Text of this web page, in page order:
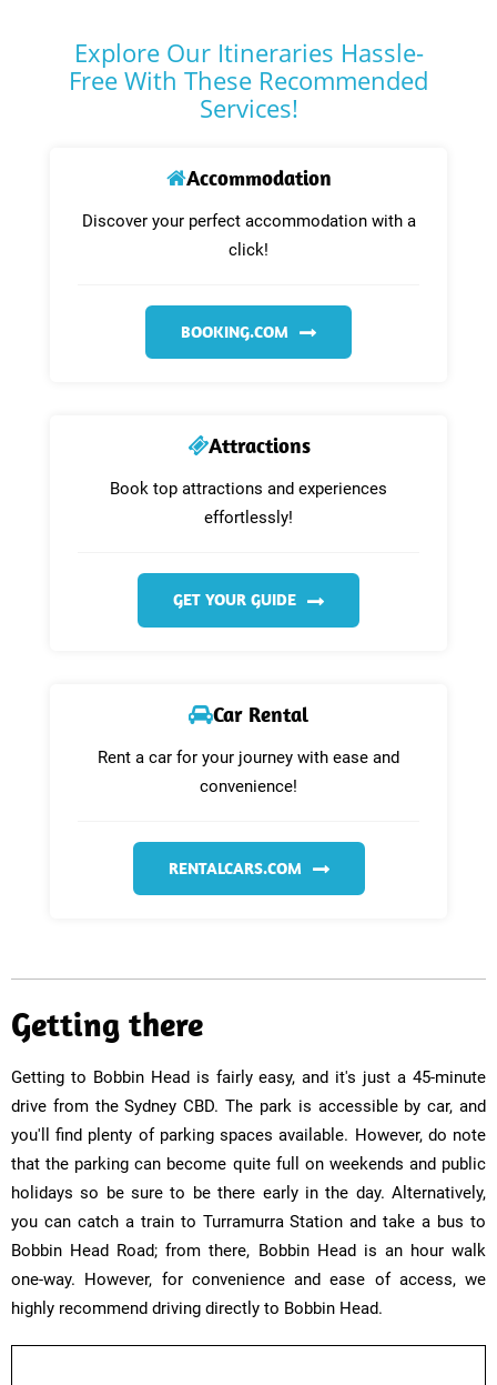
Explore Our Itineraries Hassle-
Free With These Recommended
Services!
Accommodation
Discover your perfect accommodation with a
click!
BOOKING.COM
Attractions
Book top attractions and experiences
effortlessly!
GET YOUR GUIDE
Car Rental
Rent a car for your journey with ease and
convenience!
RENTALCARS.COM
Getting there
Getting to Bobbin Head is fairly easy, and it's just a 45-minute
drive from the Sydney CBD. The park is accessible by car, and
you'll find plenty of parking spaces available. However, do note
that the parking can become quite full on weekends and public
holidays so be sure to be there early in the day. Alternatively,
you can catch a train to Turramurra Station and take a bus to
Bobbin Head Road; from there, Bobbin Head is an hour walk
one-way. However, for convenience and ease of access, we
highly recommend driving directly to Bobbin Head.